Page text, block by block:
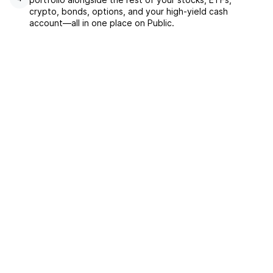
crypto, bonds, options, and your high-yield cash
account––all in one place on Public.